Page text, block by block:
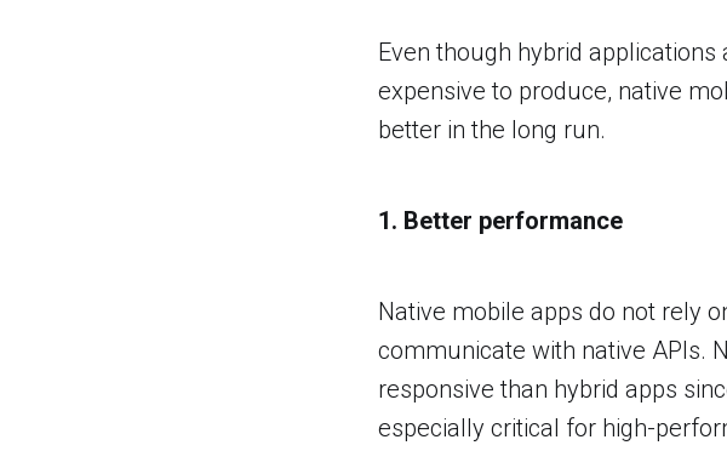
Even though hybrid
expensive to produce, native
better in the long run.
1. Better performance
Native mobile apps do not rely
communicate with native APIs.
responsive than hybrid apps
especially critical for high-